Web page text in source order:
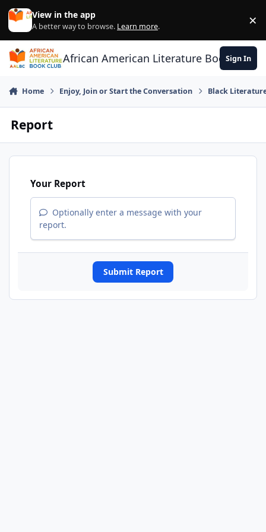
Skip to content
View in the app
A better way to browse. Learn more. ×
African American Literature Book Club
Sign In
Home Enjoy, Join or Start the Conversation Black
Report
Your Report
Optionally enter a message with your
report.
Submit Report